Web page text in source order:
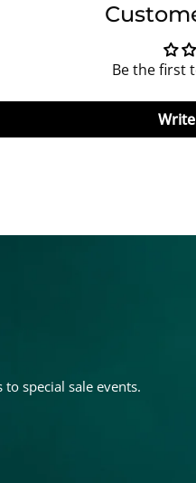
Be the first
special sale events.